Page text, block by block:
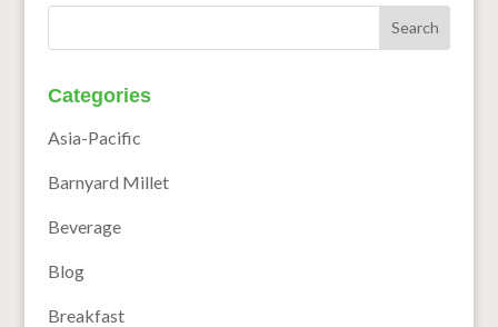
Categories
Asia-Pacific
Barnyard Millet
Beverage
Blog
Breakfast